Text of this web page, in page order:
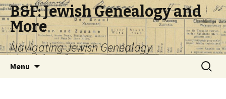
B&F: Jewish Genealogy and
More
Navigating Jewish Genealogy
Menu
Search
for: